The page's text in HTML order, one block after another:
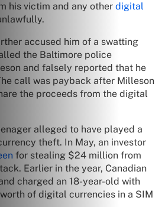
his victim and any other digital
accused him of a swatting
the Baltimore police
and falsely reported that he
call was payback after Milleson
the proceeds from the digital
alleged to have played a
theft. In May, an investor
for stealing $24 million from
Earlier in the year, Canadian
charged an 18-year-old with
worth of digital currencies in a SIM